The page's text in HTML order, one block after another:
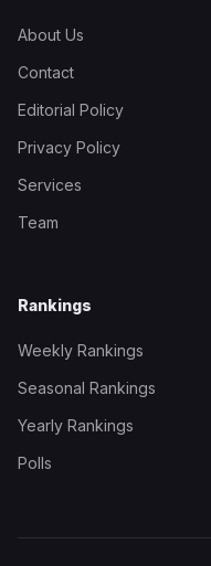
About Us
Contact
Editorial Policy
Privacy Policy
Services
Team
Rankings
Weekly Rankings
Seasonal Rankings
Yearly Rankings
Polls